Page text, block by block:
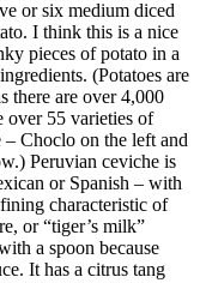
or six medium diced
I think this is a nice
pieces of potato in a
(Potatoes are
there are over 4,000
over 55 varieties of
Choclo on the left and
Peruvian ceviche is
or Spanish – with
characteristic of
or “tiger’s milk”
a spoon because
It has a citrus tang